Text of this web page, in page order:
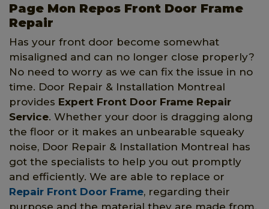
Page Mon Repos Front Door Frame
Repair
Has your front door become somewhat
misaligned and can no longer close properly?
No need to worry as we can fix the issue in no
time. Door Repair & Installation Montreal
provides Expert Front Door Frame Repair
Service. Whether your door is dragging along
the floor or it makes an unbearable squeaky
noise, Door Repair & Installation Montreal has
got the specialists to help you out promptly
and efficiently. We are able to replace or
Repair Front Door Frame, regarding their
purpose and the material they are made from.